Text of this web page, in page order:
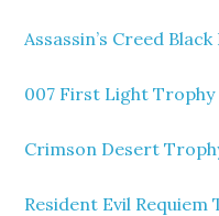
Assassin’s Creed
007 First Light Trophy
Crimson Desert
Resident Evil Requiem